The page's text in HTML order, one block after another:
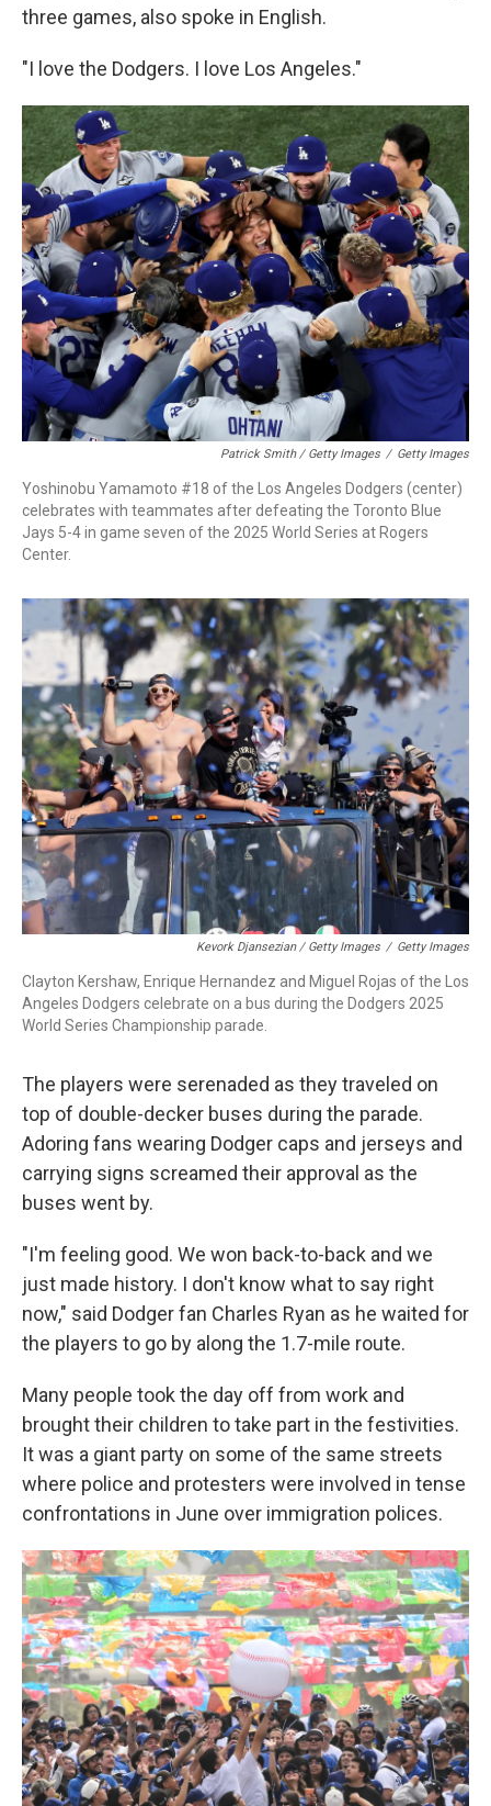
three games, also spoke in English.
"I love the Dodgers. I love Los Angeles."
Patrick Smith / Getty Images / Getty Images
Yoshinobu Yamamoto #18 of the Los Angeles Dodgers (center)
celebrates with teammates after defeating the Toronto Blue
Jays 5-4 in game seven of the 2025 World Series at Rogers
Center.
Kevork Djansezian / Getty Images / Getty Images
Clayton Kershaw, Enrique Hernandez and Miguel Rojas of the Los
Angeles Dodgers celebrate on a bus during the Dodgers 2025
World Series Championship parade.
The players were serenaded as they traveled on
top of double-decker buses during the parade.
Adoring fans wearing Dodger caps and jerseys and
carrying signs screamed their approval as the
buses went by.
"I'm feeling good. We won back-to-back and we
just made history. I don't know what to say right
now," said Dodger fan Charles Ryan as he waited for
the players to go by along the 1.7-mile route.
Many people took the day off from work and
brought their children to take part in the festivities.
It was a giant party on some of the same streets
where police and protesters were involved in tense
confrontations in June over immigration polices.